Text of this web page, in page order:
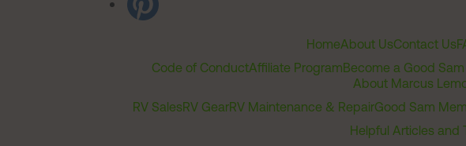
HomeAbout UsContact Us
Code of ConductAffiliate ProgramBecome a Good
About Marcus
RV SalesRV GearRV Maintenance & RepairGood Sam
Helpful Articles and